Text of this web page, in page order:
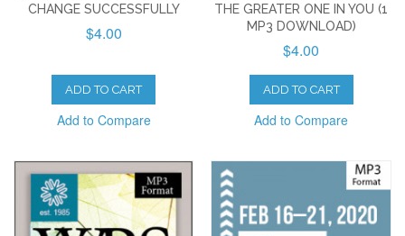
CHANGE SUCCESSFULLY
$4.00
ADD TO CART
Add to Compare
THE GREATER ONE IN YOU (1
MP3 DOWNLOAD)
$4.00
ADD TO CART
Add to Compare